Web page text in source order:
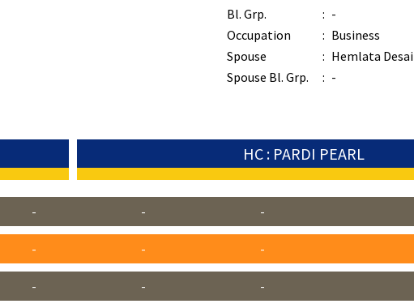
Bl. Grp.
: -
Occupation
: Business
Spouse
: Hemlata Desai
Spouse Bl. Grp.
: -
HC : PARDI PEARL
- - -
- - -
- - -